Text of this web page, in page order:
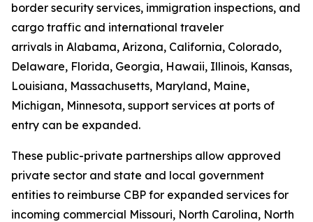
border security services, immigration inspections, and
cargo traffic and international traveler
arrivals in Alabama, Arizona, California, Colorado,
Delaware, Florida, Georgia, Hawaii, Illinois, Kansas,
Louisiana, Massachusetts, Maryland, Maine,
Michigan, Minnesota, support services at ports of
entry can be expanded.
These public-private partnerships allow approved
private sector and state and local government
entities to reimburse CBP for expanded services for
incoming commercial Missouri, North Carolina, North